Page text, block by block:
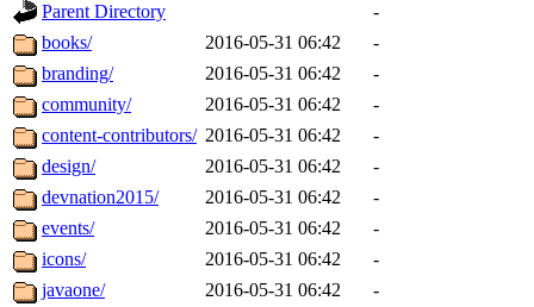
Parent Directory
-
books/
2016-05-31 06:42
-
branding/
2016-05-31 06:42
-
community/
2016-05-31 06:42
-
content-contributors/ 2016-05-31 06:42
-
design/
2016-05-31 06:42
-
devnation2015/
2016-05-31 06:42
-
events/
2016-05-31 06:42
-
icons/
2016-05-31 06:42
-
javaone/
2016-05-31 06:42
-